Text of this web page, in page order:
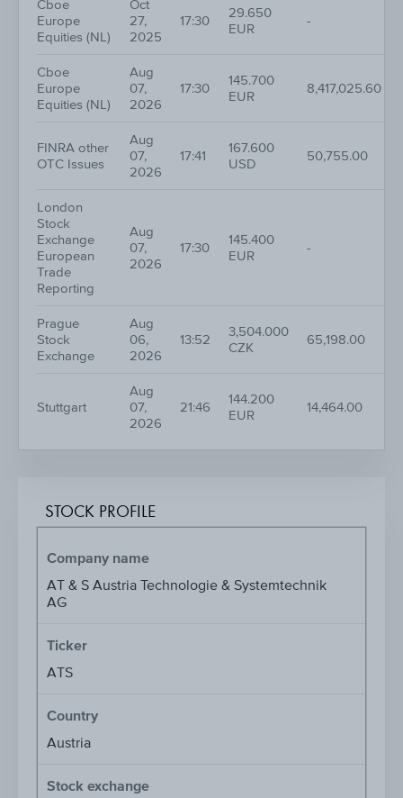
Cboe
Europe
Equities (NL)
Oct
27,
2025
17:30
29.650
EUR
-
Cboe
Europe
Equities (NL)
Aug
07,
2026
17:30
145.700
EUR
8,417,025.60
FINRA other
OTC Issues
Aug
07,
2026
17:41
167.600
USD
50,755.00
London
Stock
Exchange
European
Trade
Reporting
Aug
07,
2026
17:30
145.400
EUR
-
Prague
Stock
Exchange
Aug
06,
2026
13:52
3,504.000
CZK
65,198.00
Stuttgart
Aug
07,
2026
21:46
144.200
EUR
14,464.00
STOCK PROFILE
Company name
AT & S Austria Technologie & Systemtechnik
AG
Ticker
ATS
Country
Austria
Stock exchange